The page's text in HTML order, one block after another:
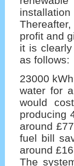
profit and
it is
as follows:
23000
water for
would
producing
around
fuel bill
around
The